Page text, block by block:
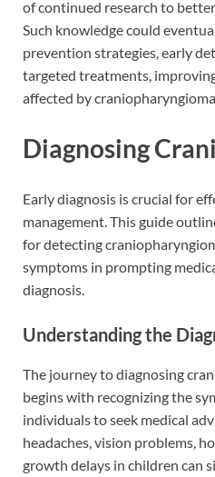
of continued research to
Such knowledge could
prevention strategies, early
targeted treatments,
affected by
Diagnosing
Early diagnosis is crucial for
management. This guide
for detecting
symptoms in prompting
diagnosis.
Understanding the
The journey to diagnosing
begins with recognizing the
individuals to seek medical
headaches, vision problems,
growth delays in children can